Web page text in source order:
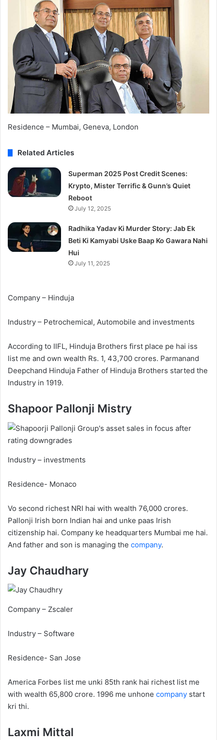
Residence – Mumbai, Geneva, London
Related Articles
Superman 2025 Post Credit Scenes:
Krypto, Mister Terrific & Gunn’s Quiet
Reboot
July 12, 2025
Radhika Yadav Ki Murder Story: Jab Ek
Beti Ki Kamyabi Uske Baap Ko Gawara Nahi
Hui
July 11, 2025
Company – Hinduja
Industry – Petrochemical, Automobile and investments
According to IIFL, Hinduja Brothers first place pe hai iss
list me and own wealth Rs. 1, 43,700 crores. Parmanand
Deepchand Hinduja Father of Hinduja Brothers started the
Industry in 1919.
Shapoor Pallonji Mistry
Industry – investments
Residence- Monaco
Vo second richest NRI hai with wealth 76,000 crores.
Pallonji Irish born Indian hai and unke paas Irish
citizenship hai. Company ke headquarters Mumbai me hai.
And father and son is managing the company.
Jay Chaudhary
Company – Zscaler
Industry – Software
Residence- San Jose
America Forbes list me unki 85th rank hai richest list me
with wealth 65,800 crore. 1996 me unhone company start
kri thi.
Laxmi Mittal